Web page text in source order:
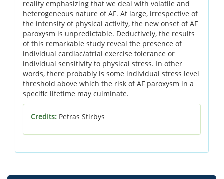
reality emphasizing that we deal with volatile and
heterogeneous nature of AF. At large, irrespective of
the intensity of physical activity, the new onset of AF
paroxysm is unpredictable. Deductively, the results
of this remarkable study reveal the presence of
individual cardiac/atrial exercise tolerance or
individual sensitivity to physical stress. In other
words, there probably is some individual stress level
threshold above which the risk of AF paroxysm in a
specific lifetime may culminate.
Credits: Petras Stirbys